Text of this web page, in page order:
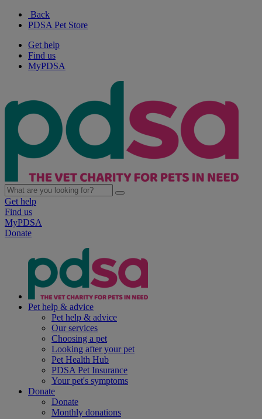
Back
PDSA Pet Store
Get help
Find us
MyPDSA
Get help
Find us
MyPDSA
Donate
Pet help & advice
Pet help & advice
Our services
Choosing a pet
Looking after your pet
Pet Health Hub
PDSA Pet Insurance
Your pet's symptoms
Donate
Donate
Monthly donations